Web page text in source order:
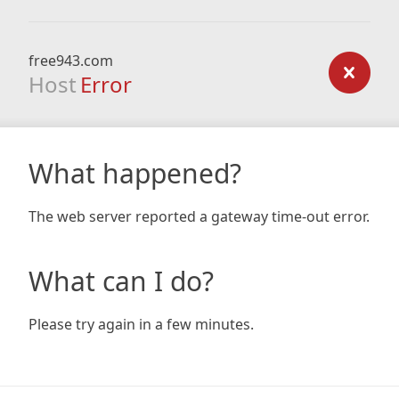
free943.com
Host Error
What happened?
The web server reported a gateway time-out error.
What can I do?
Please try again in a few minutes.